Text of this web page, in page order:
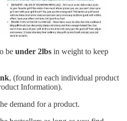
be under 2lbs in weight to keep
, (found in each individual product
Information).
demand for a product.